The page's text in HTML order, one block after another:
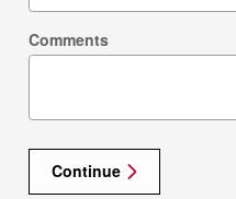
Comments
Continue